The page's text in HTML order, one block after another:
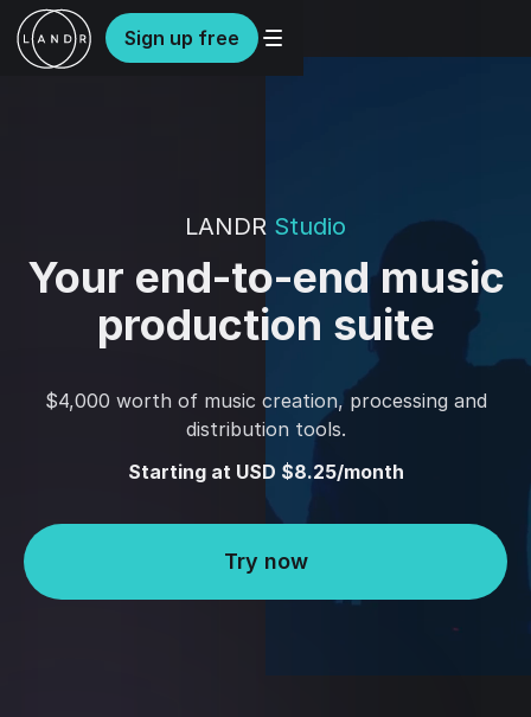
Sign up free
LANDR Studio
Your end-to-end music
production suite
$4,000 worth of music creation, processing and
distribution tools.
Starting at USD $8.25/month
Try now